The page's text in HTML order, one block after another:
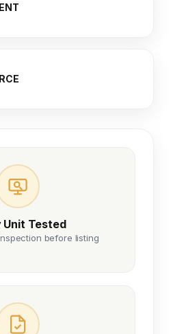
Unit Tested
before listing